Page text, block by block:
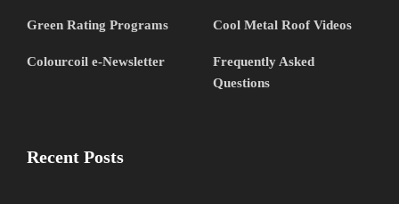
Green Rating Programs Cool Metal Roof Videos
Colourcoil e-Newsletter
Frequently Asked
Questions
Recent Posts